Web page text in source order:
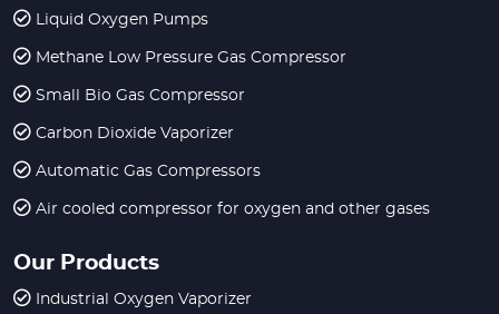
Liquid Oxygen Pumps
Methane Low Pressure Gas Compressor
Small Bio Gas Compressor
Carbon Dioxide Vaporizer
Automatic Gas Compressors
Air cooled compressor for oxygen and other gases
Our Products
Industrial Oxygen Vaporizer